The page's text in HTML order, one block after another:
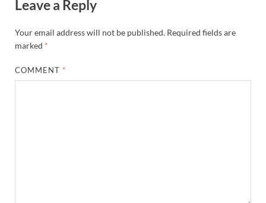
Leave a Reply
Your email address will not be published. Required fields are
marked *
COMMENT *